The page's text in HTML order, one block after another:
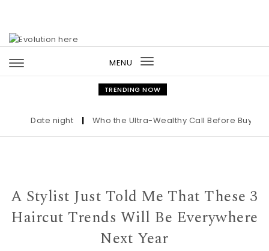
MENU
Toggle
navigation
TRENDING NOW
Date night | Who the Ultra-Wealthy Call Before Buying
A Stylist Just Told Me That These 3
Haircut Trends Will Be Everywhere
Next Year